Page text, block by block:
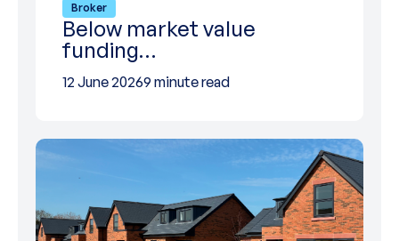
Broker
Below market value
funding…
12 June 20269 minute read